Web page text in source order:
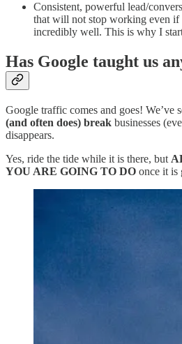
Consistent, powerful lead/
that will not stop working even if
incredibly well. This is why I
Has Google taught us
Google traffic comes and goes! We’ve
(and often does) break businesses
disappears.
Yes, ride the tide while it is there, but
YOU ARE GOING TO DO once it is